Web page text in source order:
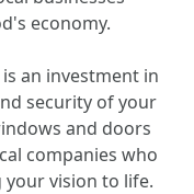
economy.
an investment in
security of your
and doors
companies who
vision to life.